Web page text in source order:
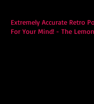
Extremely Accurate Retro
For Your Mind! - The